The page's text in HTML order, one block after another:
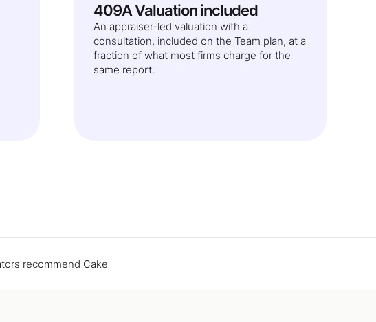
409A Valuation included
An appraiser-led valuation with a
consultation, included on the Team plan, at a
fraction of what most firms charge for the
same report.
recommend Cake